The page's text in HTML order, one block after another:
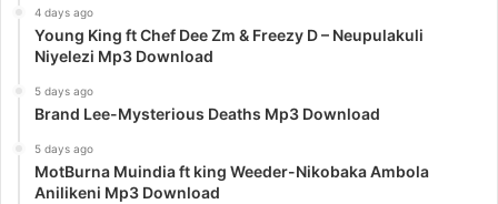
4 days ago
Young King ft Chef Dee Zm & Freezy D – Neupulakuli
Niyelezi Mp3 Download
5 days ago
Brand Lee-Mysterious Deaths Mp3 Download
5 days ago
MotBurna Muindia ft king Weeder-Nikobaka Ambola
Anilikeni Mp3 Download